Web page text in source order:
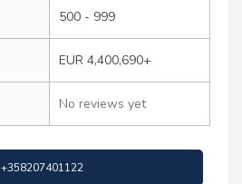
500 - 999
EUR 4,400,690+
No reviews yet
+358207401122